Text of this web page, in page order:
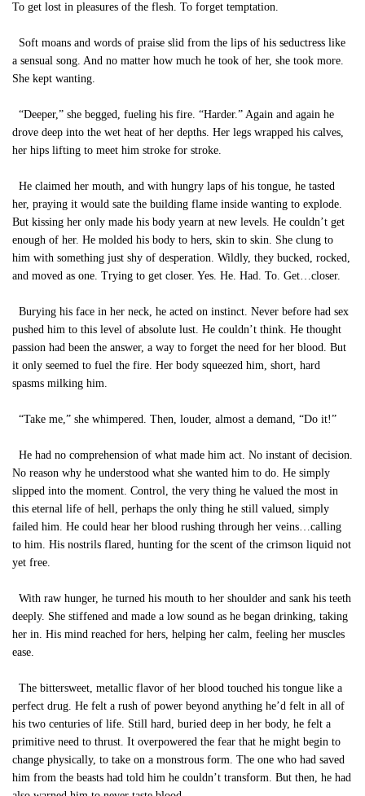
To get lost in pleasures of the flesh. To forget temptation.
Soft moans and words of praise slid from the lips of his seductress like
a sensual song. And no matter how much he took of her, she took more.
She kept wanting.
“Deeper,” she begged, fueling his fire. “Harder.” Again and again he
drove deep into the wet heat of her depths. Her legs wrapped his calves,
her hips lifting to meet him stroke for stroke.
He claimed her mouth, and with hungry laps of his tongue, he tasted
her, praying it would sate the building flame inside wanting to explode.
But kissing her only made his body yearn at new levels. He couldn’t get
enough of her. He molded his body to hers, skin to skin. She clung to
him with something just shy of desperation. Wildly, they bucked, rocked,
and moved as one. Trying to get closer. Yes. He. Had. To. Get…closer.
Burying his face in her neck, he acted on instinct. Never before had sex
pushed him to this level of absolute lust. He couldn’t think. He thought
passion had been the answer, a way to forget the need for her blood. But
it only seemed to fuel the fire. Her body squeezed him, short, hard
spasms milking him.
“Take me,” she whimpered. Then, louder, almost a demand, “Do it!”
He had no comprehension of what made him act. No instant of decision.
No reason why he understood what she wanted him to do. He simply
slipped into the moment. Control, the very thing he valued the most in
this eternal life of hell, perhaps the only thing he still valued, simply
failed him. He could hear her blood rushing through her veins…calling
to him. His nostrils flared, hunting for the scent of the crimson liquid not
yet free.
With raw hunger, he turned his mouth to her shoulder and sank his teeth
deeply. She stiffened and made a low sound as he began drinking, taking
her in. His mind reached for hers, helping her calm, feeling her muscles
ease.
The bittersweet, metallic flavor of her blood touched his tongue like a
perfect drug. He felt a rush of power beyond anything he’d felt in all of
his two centuries of life. Still hard, buried deep in her body, he felt a
primitive need to thrust. It overpowered the fear that he might begin to
change physically, to take on a monstrous form. The one who had saved
him from the beasts had told him he couldn’t transform. But then, he had